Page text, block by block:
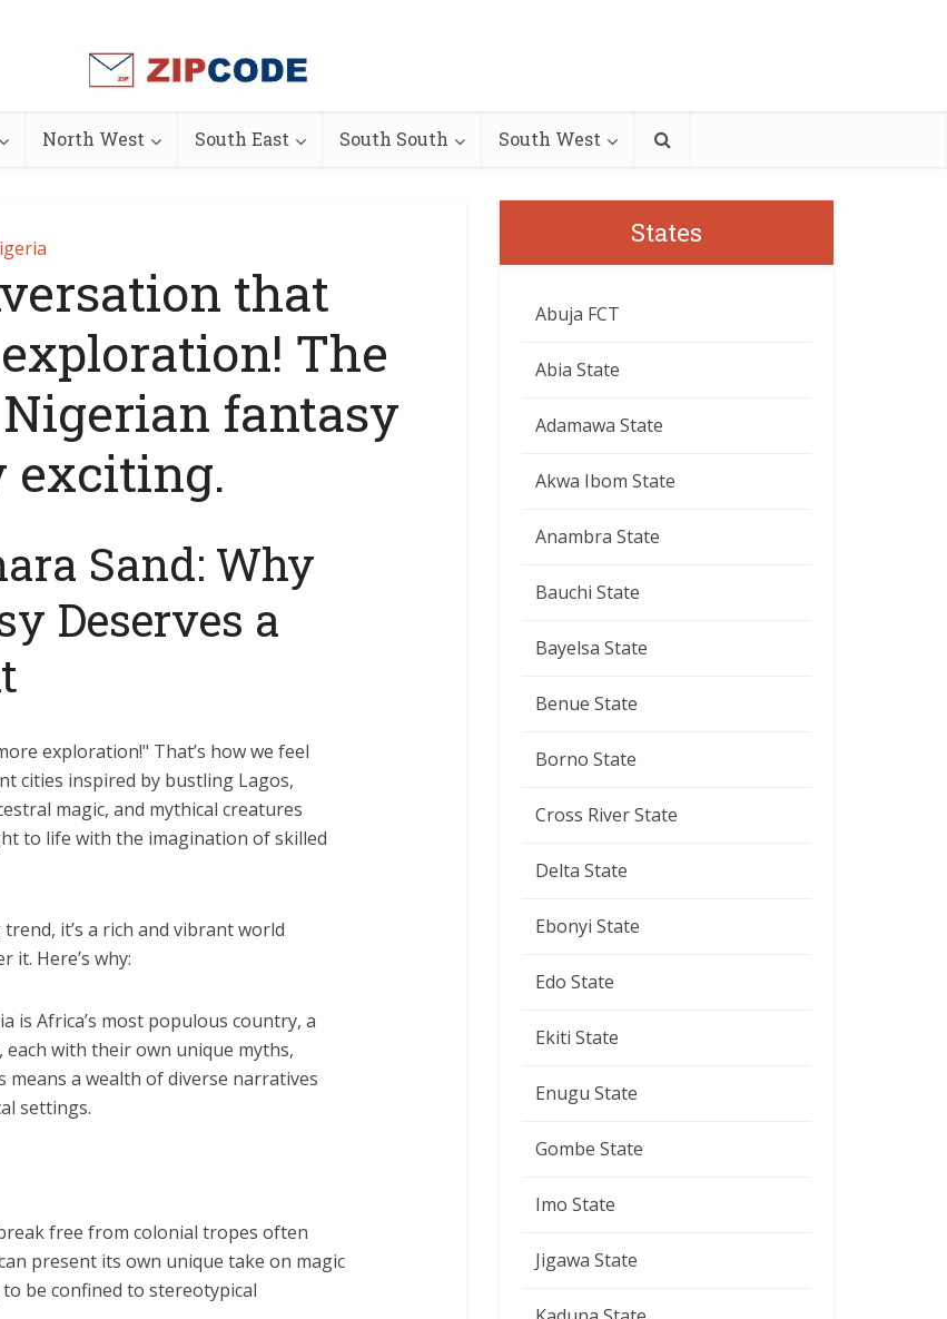
North West South East South South South West
that
The
fantasy
exciting.
Sand: Why
Deserves a
exploration!" That’s how we feel
cities inspired by bustling Lagos,
magic, and mythical creatures
to life with the imagination of skilled
it’s a rich and vibrant world
it. Here’s why:
is Africa’s most populous country, a
with their own unique myths,
a wealth of diverse narratives
settings.
free from colonial tropes often
present its own unique take on magic
be confined to stereotypical
States
Abuja FCT
Abia State
Adamawa State
Akwa Ibom State
Anambra State
Bauchi State
Bayelsa State
Benue State
Borno State
Cross River State
Delta State
Ebonyi State
Edo State
Ekiti State
Enugu State
Gombe State
Imo State
Jigawa State